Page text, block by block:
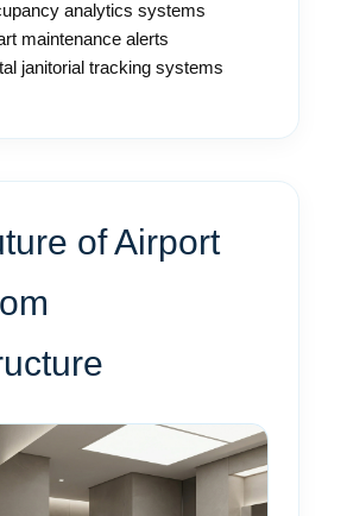
analytics systems
maintenance alerts
janitorial tracking systems
of Airport